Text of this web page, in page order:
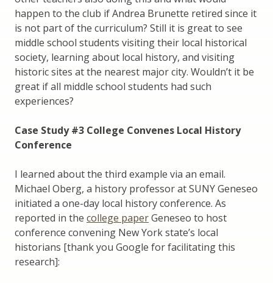
happen to the club if Andrea Brunette retired since it
is not part of the curriculum? Still it is great to see
middle school students visiting their local historical
society, learning about local history, and visiting
historic sites at the nearest major city. Wouldn’t it be
great if all middle school students had such
experiences?
Case Study #3 College Convenes Local History
Conference
I learned about the third example via an email.
Michael Oberg, a history professor at SUNY Geneseo
initiated a one-day local history conference. As
reported in the college paperGeneseo to host
conference convening New York state’s local
historians [thank you Google for facilitating this
research]: